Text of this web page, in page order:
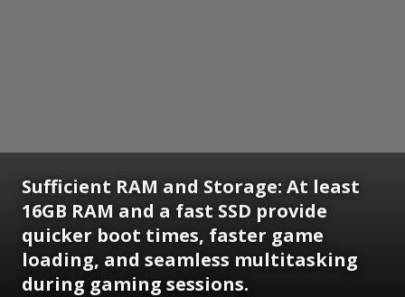
Sufficient RAM and Storage: At least
16GB RAM and a fast SSD provide
quicker boot times, faster game
loading, and seamless multitasking
during gaming sessions.